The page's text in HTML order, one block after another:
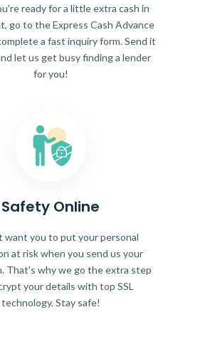
ready for a little extra cash in
go to the Express Cash Advance
a fast inquiry form. Send it
let us get busy finding a lender
for you!
Safety Online
want you to put your personal
at risk when you send us your
That's why we go the extra step
your details with top SSL
technology. Stay safe!